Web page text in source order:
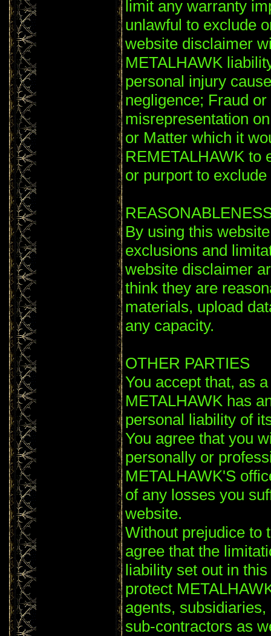
limit any warranty
unlawful to exclude
website disclaimer
METALHAWK
personal injury
negligence; Fraud
misrepresentation
or Matter which it
REMETALHAWK to
or purport to
By using this
exclusions and
website disclaimer
think they are
materials, upload
any capacity.
OTHER PARTIES
You accept that, as
METALHAWK has
personal liability of
You agree that you
personally or
METALHAWK'S
of any losses you
website.
Without prejudice to
agree that the
liability set out in
protect
agents,
sub-contractors as